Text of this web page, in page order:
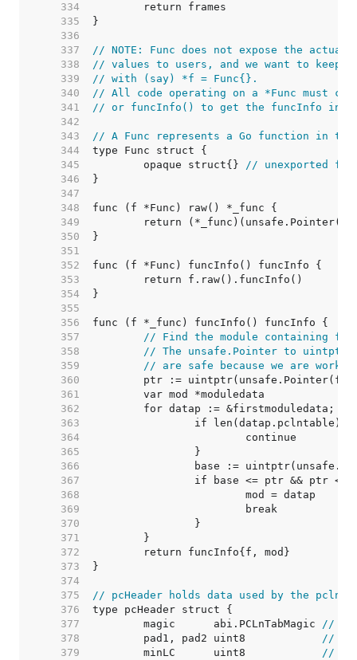
   334
   335
   336
   337
// NOTE: Func does not expose the
   338
// values to users, and we want to keep
   339
// with (say) *f = Func{}.
   340
// All code operating on a *Func must
   341
// or funcInfo() to get the funcInfo
   342
   343
// A Func represents a Go function in
   344
   345
	opaque struct{}
// unexported
   346
   347
   348
   349
   350
   351
   352
   353
   354
   355
   356
   357
// Find the module containing
   358
// The unsafe.Pointer to uintptr
   359
// are safe because we are
   360
   361
   362
   363
   364
   365
   366
   367
   368
   369
   370
   371
   372
   373
   374
   375
// pcHeader holds data used by the
   376
   377
	magic      abi.PCLnTabMagic
//
   378
	pad1, pad2 uint8
//
   379
	minLC      uint8
//